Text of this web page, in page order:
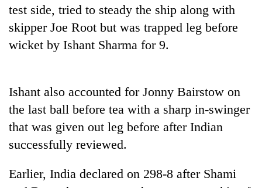
One
killed,
19
injured
crash
winds
to
hit
western
Nepal
as
stays
20
kg
suspected
seized
two
men
test side, tried to steady the ship along with
skipper Joe Root but was trapped leg before
wicket by Ishant Sharma for 9.
Ishant also accounted for Jonny Bairstow on
the last ball before tea with a sharp in-swinger
that was given out leg before after Indian
successfully reviewed.
Earlier, India declared on 298-8 after Shami